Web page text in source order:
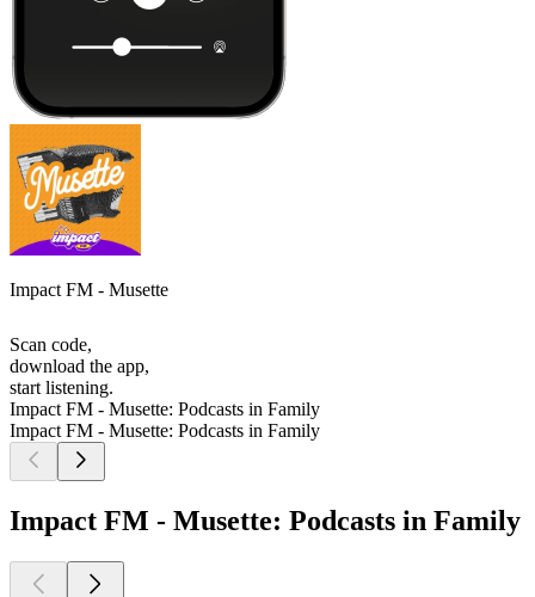
Impact FM - Musette
Scan code,
download the app,
start listening.
Impact FM - Musette: Podcasts in Family
Impact FM - Musette: Podcasts in Family
Impact FM - Musette: Podcasts in Family